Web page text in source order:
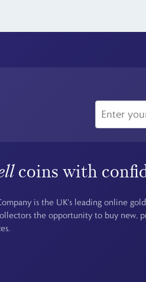
coins with
is the UK's leading online
the opportunity to buy new,